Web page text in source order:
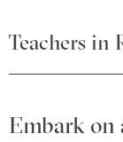
Teachers in
Embark on